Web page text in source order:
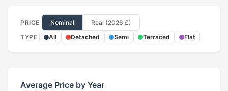
PRICE Nominal
Real (2026 £)
TYPE
All Detached Semi Terraced Flat
Average Price by Year